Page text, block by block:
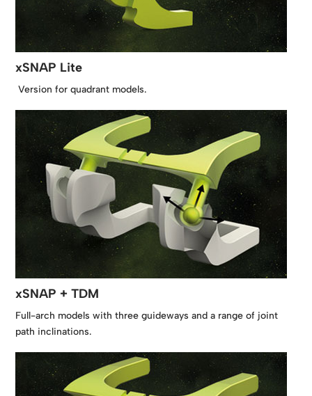
xSNAP Lite
Version for quadrant models.
xSNAP + TDM
Full-arch models with three guideways and a range of joint
path inclinations.